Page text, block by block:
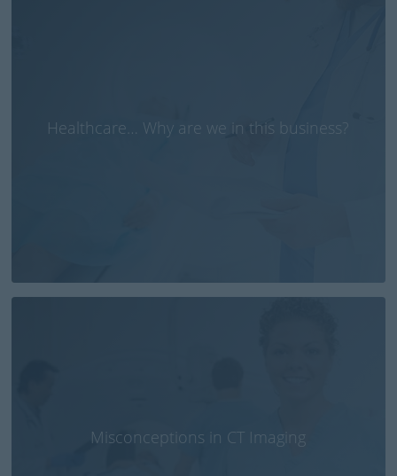
Healthcare… Why are we in this business?
Misconceptions in CT Imaging